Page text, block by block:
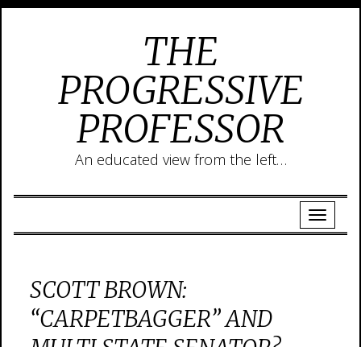
THE
PROGRESSIVE
PROFESSOR
An educated view from the left…
SCOTT BROWN:
“CARPETBAGGER” AND